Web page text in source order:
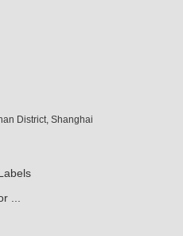
District, Shanghai
...